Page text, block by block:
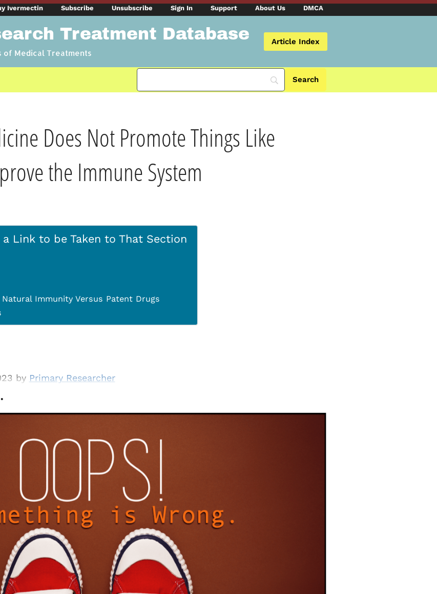
Ivermectin Subscribe Unsubscribe Sign In Support About Us DMCA
Treatment Database
of Medical Treatments
Article Index
Does Not Promote Things Like
the Immune System
Link to be Taken to That Section
Immunity Versus Patent Drugs
by Primary Researcher